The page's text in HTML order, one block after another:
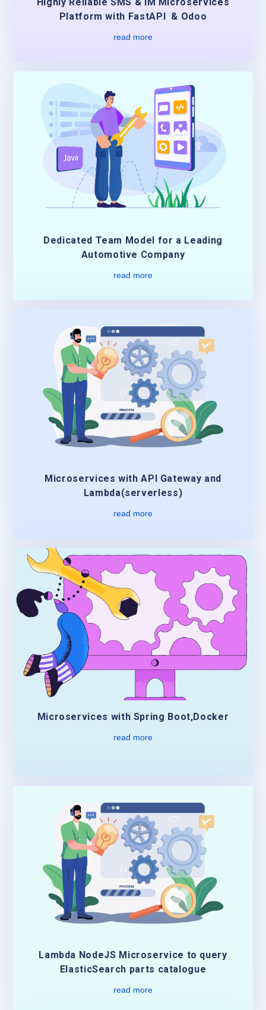
Platform with FastAPI & Odoo
read more
Dedicated Team Model for a Leading
Automotive Company
read more
Microservices with API Gateway and
Lambda(serverless)
read more
Microservices with Spring Boot,Docker
read more
Lambda NodeJS Microservice to query
ElasticSearch parts catalogue
read more